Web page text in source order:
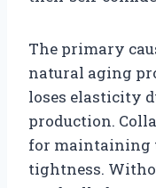
The primary
natural aging
loses elasticity
production.
for maintaining
tightness.